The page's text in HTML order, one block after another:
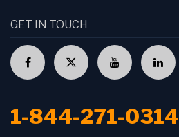
GET IN TOUCH
1-844-271-0314